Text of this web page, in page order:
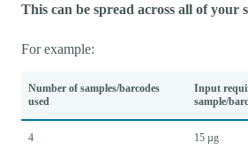
This can be spread across all of your
For example:
Number of samples/barcodes
used
Input
sample/
4 15 µg